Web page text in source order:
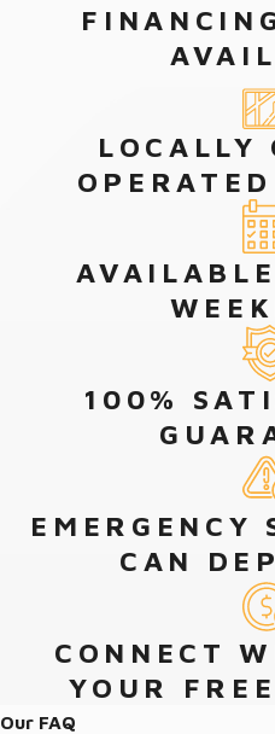
LOCALLY
100%
EMERGENCY
CAN
CONNECT
YOUR
Our FAQ